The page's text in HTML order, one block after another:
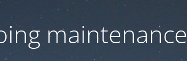
maintenance